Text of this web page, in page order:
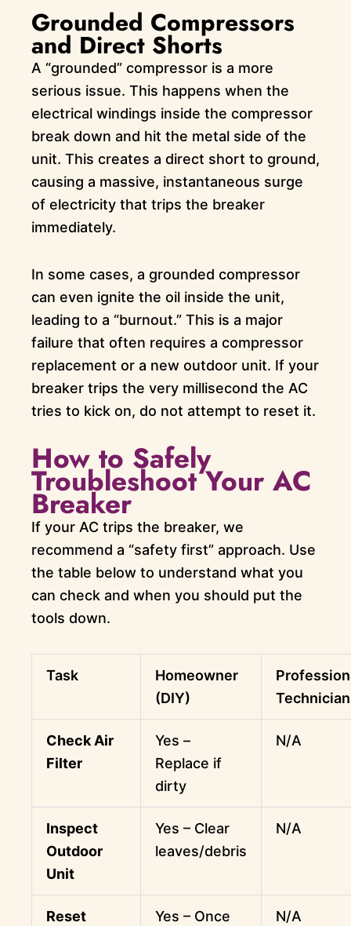
Grounded Compressors
and Direct Shorts
A “grounded” compressor is a more
serious issue. This happens when the
electrical windings inside the compressor
break down and hit the metal side of the
unit. This creates a direct short to ground,
causing a massive, instantaneous surge
of electricity that trips the breaker
immediately.
In some cases, a grounded compressor
can even ignite the oil inside the unit,
leading to a “burnout.” This is a major
failure that often requires a compressor
replacement or a new outdoor unit. If your
breaker trips the very millisecond the AC
tries to kick on, do not attempt to reset it.
How to Safely
Troubleshoot Your AC
Breaker
If your AC trips the breaker, we
recommend a “safety first” approach. Use
the table below to understand what you
can check and when you should put the
tools down.
Task
Homeowner
(DIY)
Technician
Check Air
Filter
Yes –
Replace if
dirty
N/A
Inspect
Outdoor
Unit
Yes – Clear
leaves/debris
N/A
Reset
Yes – Once
N/A